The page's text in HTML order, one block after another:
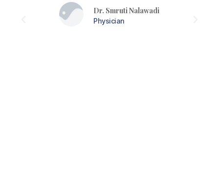
Dr. Smruti Nalawadi
Physician